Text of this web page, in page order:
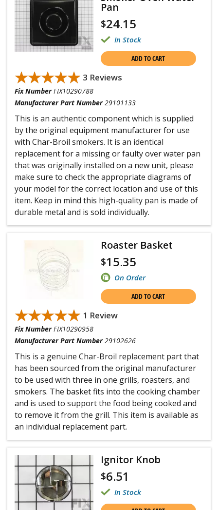
Pan
$24.15
In Stock
ADD TO CART
★★★★★
★★★★★ 3 Reviews
Fix Number FIX10290788
Manufacturer Part Number 29101133
This is an authentic component which is supplied
by the original equipment manufacturer for use
with Char-Broil smokers. It is an identical
replacement for a missing or faulty over water pan
that was originally installed on a new unit, please
make sure to check the appropriate diagrams of
your model for the correct location and use of this
item. Keep in mind this high-quality pan is made of
durable metal and is sold individually.
Roaster Basket
$15.35
On Order
ADD TO CART
★★★★★
★★★★★ 1 Review
Fix Number FIX10290958
Manufacturer Part Number 29102626
This is a genuine Char-Broil replacement part that
has been sourced from the original manufacturer
to be used with three in one grills, roasters, and
smokers. The basket fits into the cooking chamber
and is used to support the food being cooked and
to remove it from the grill. This item is available as
an individual replacement part.
Ignitor Knob
$6.51
In Stock